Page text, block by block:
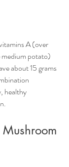
A (over
potato)
about 15 grams
healthy